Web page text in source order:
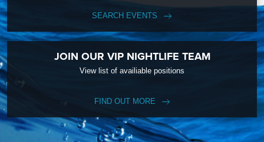
SEARCH EVENTS
JOIN OUR VIP NIGHTLIFE TEAM
View list of availiable positions
FIND OUT MORE